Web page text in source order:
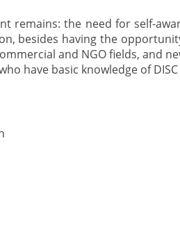
remains: the need for self-
besides having the
and NGO fields, and
have basic knowledge of